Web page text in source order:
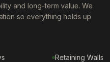
and long-term value. We
so everything holds up
Retaining Walls